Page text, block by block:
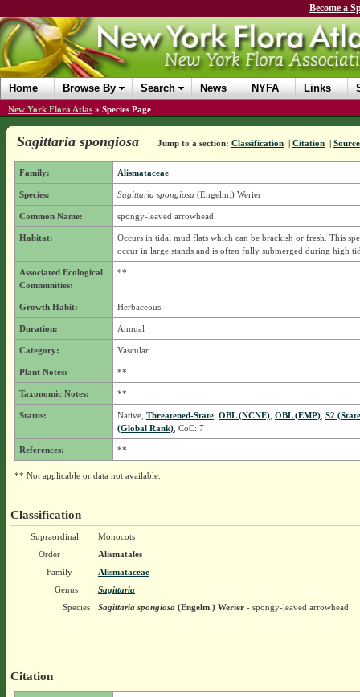
Become a
Home Browse By Search News NYFA Links
New York Flora Atlas » Species Page
Sagittaria spongiosa Jump to a section: Classification | Citation | Source
Family: Alismataceae
Species: Sagittaria spongiosa (Engelm.) Werier
Common Name: spongy-leaved arrowhead
Habitat:
Occurs in tidal mud flats which can be brackish or fresh. This
occur in large stands and is often fully submerged during high
Associated Ecological
Communities:
**
Growth Habit: Herbaceous
Duration: Annual
Category: Vascular
Plant Notes: **
Taxonomic Notes: **
Status: Native, Threatened-State, OBL (NCNE), OBL (EMP), S2
(Global Rank), CoC: 7
References: **
** Not applicable or data not available.
Classification
Supraordinal
Monocots
Order
Alismatales
Family
Alismataceae
Genus
Sagittaria
Species
Sagittaria spongiosa(Engelm.) Werier- spongy-leaved arrowhead
Citation